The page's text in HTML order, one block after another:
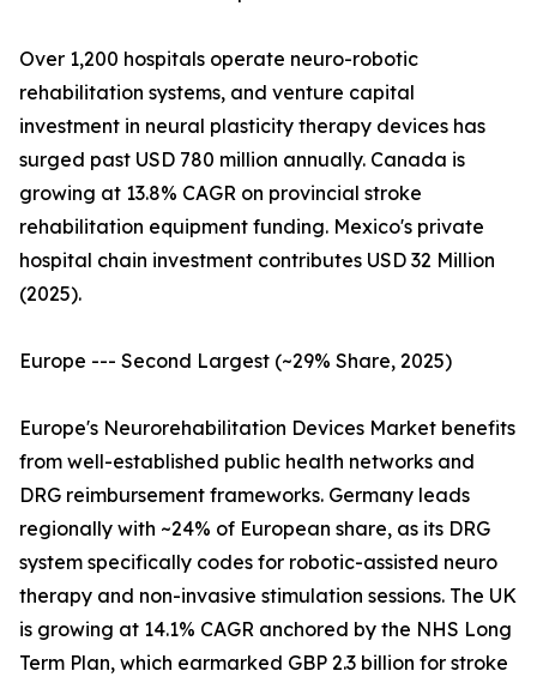
Over 1,200 hospitals operate neuro-robotic
rehabilitation systems, and venture capital
investment in neural plasticity therapy devices has
surged past USD 780 million annually. Canada is
growing at 13.8% CAGR on provincial stroke
rehabilitation equipment funding. Mexico's private
hospital chain investment contributes USD 32 Million
(2025).
Europe --- Second Largest (~29% Share, 2025)
Europe's Neurorehabilitation Devices Market benefits
from well-established public health networks and
DRG reimbursement frameworks. Germany leads
regionally with ~24% of European share, as its DRG
system specifically codes for robotic-assisted neuro
therapy and non-invasive stimulation sessions. The UK
is growing at 14.1% CAGR anchored by the NHS Long
Term Plan, which earmarked GBP 2.3 billion for stroke